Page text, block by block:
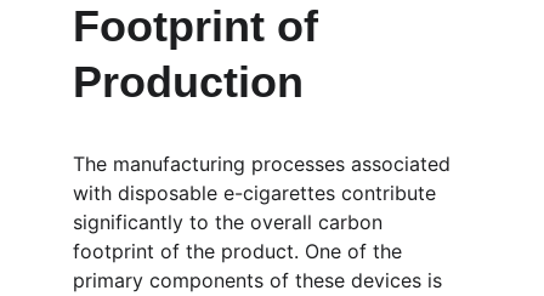
Footprint of
Production
The manufacturing processes associated
with disposable e-cigarettes contribute
significantly to the overall carbon
footprint of the product. One of the
primary components of these devices is